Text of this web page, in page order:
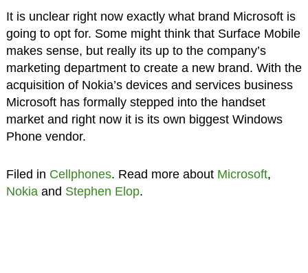
It is unclear right now exactly what brand Microsoft is
going to opt for. Some might think that Surface Mobile
makes sense, but really its up to the company’s
marketing department to create a new brand. With the
acquisition of Nokia’s devices and services business
Microsoft has formally stepped into the handset
market and right now it is its own biggest Windows
Phone vendor.
Filed in Cellphones. Read more about Microsoft,
Nokia and Stephen Elop.